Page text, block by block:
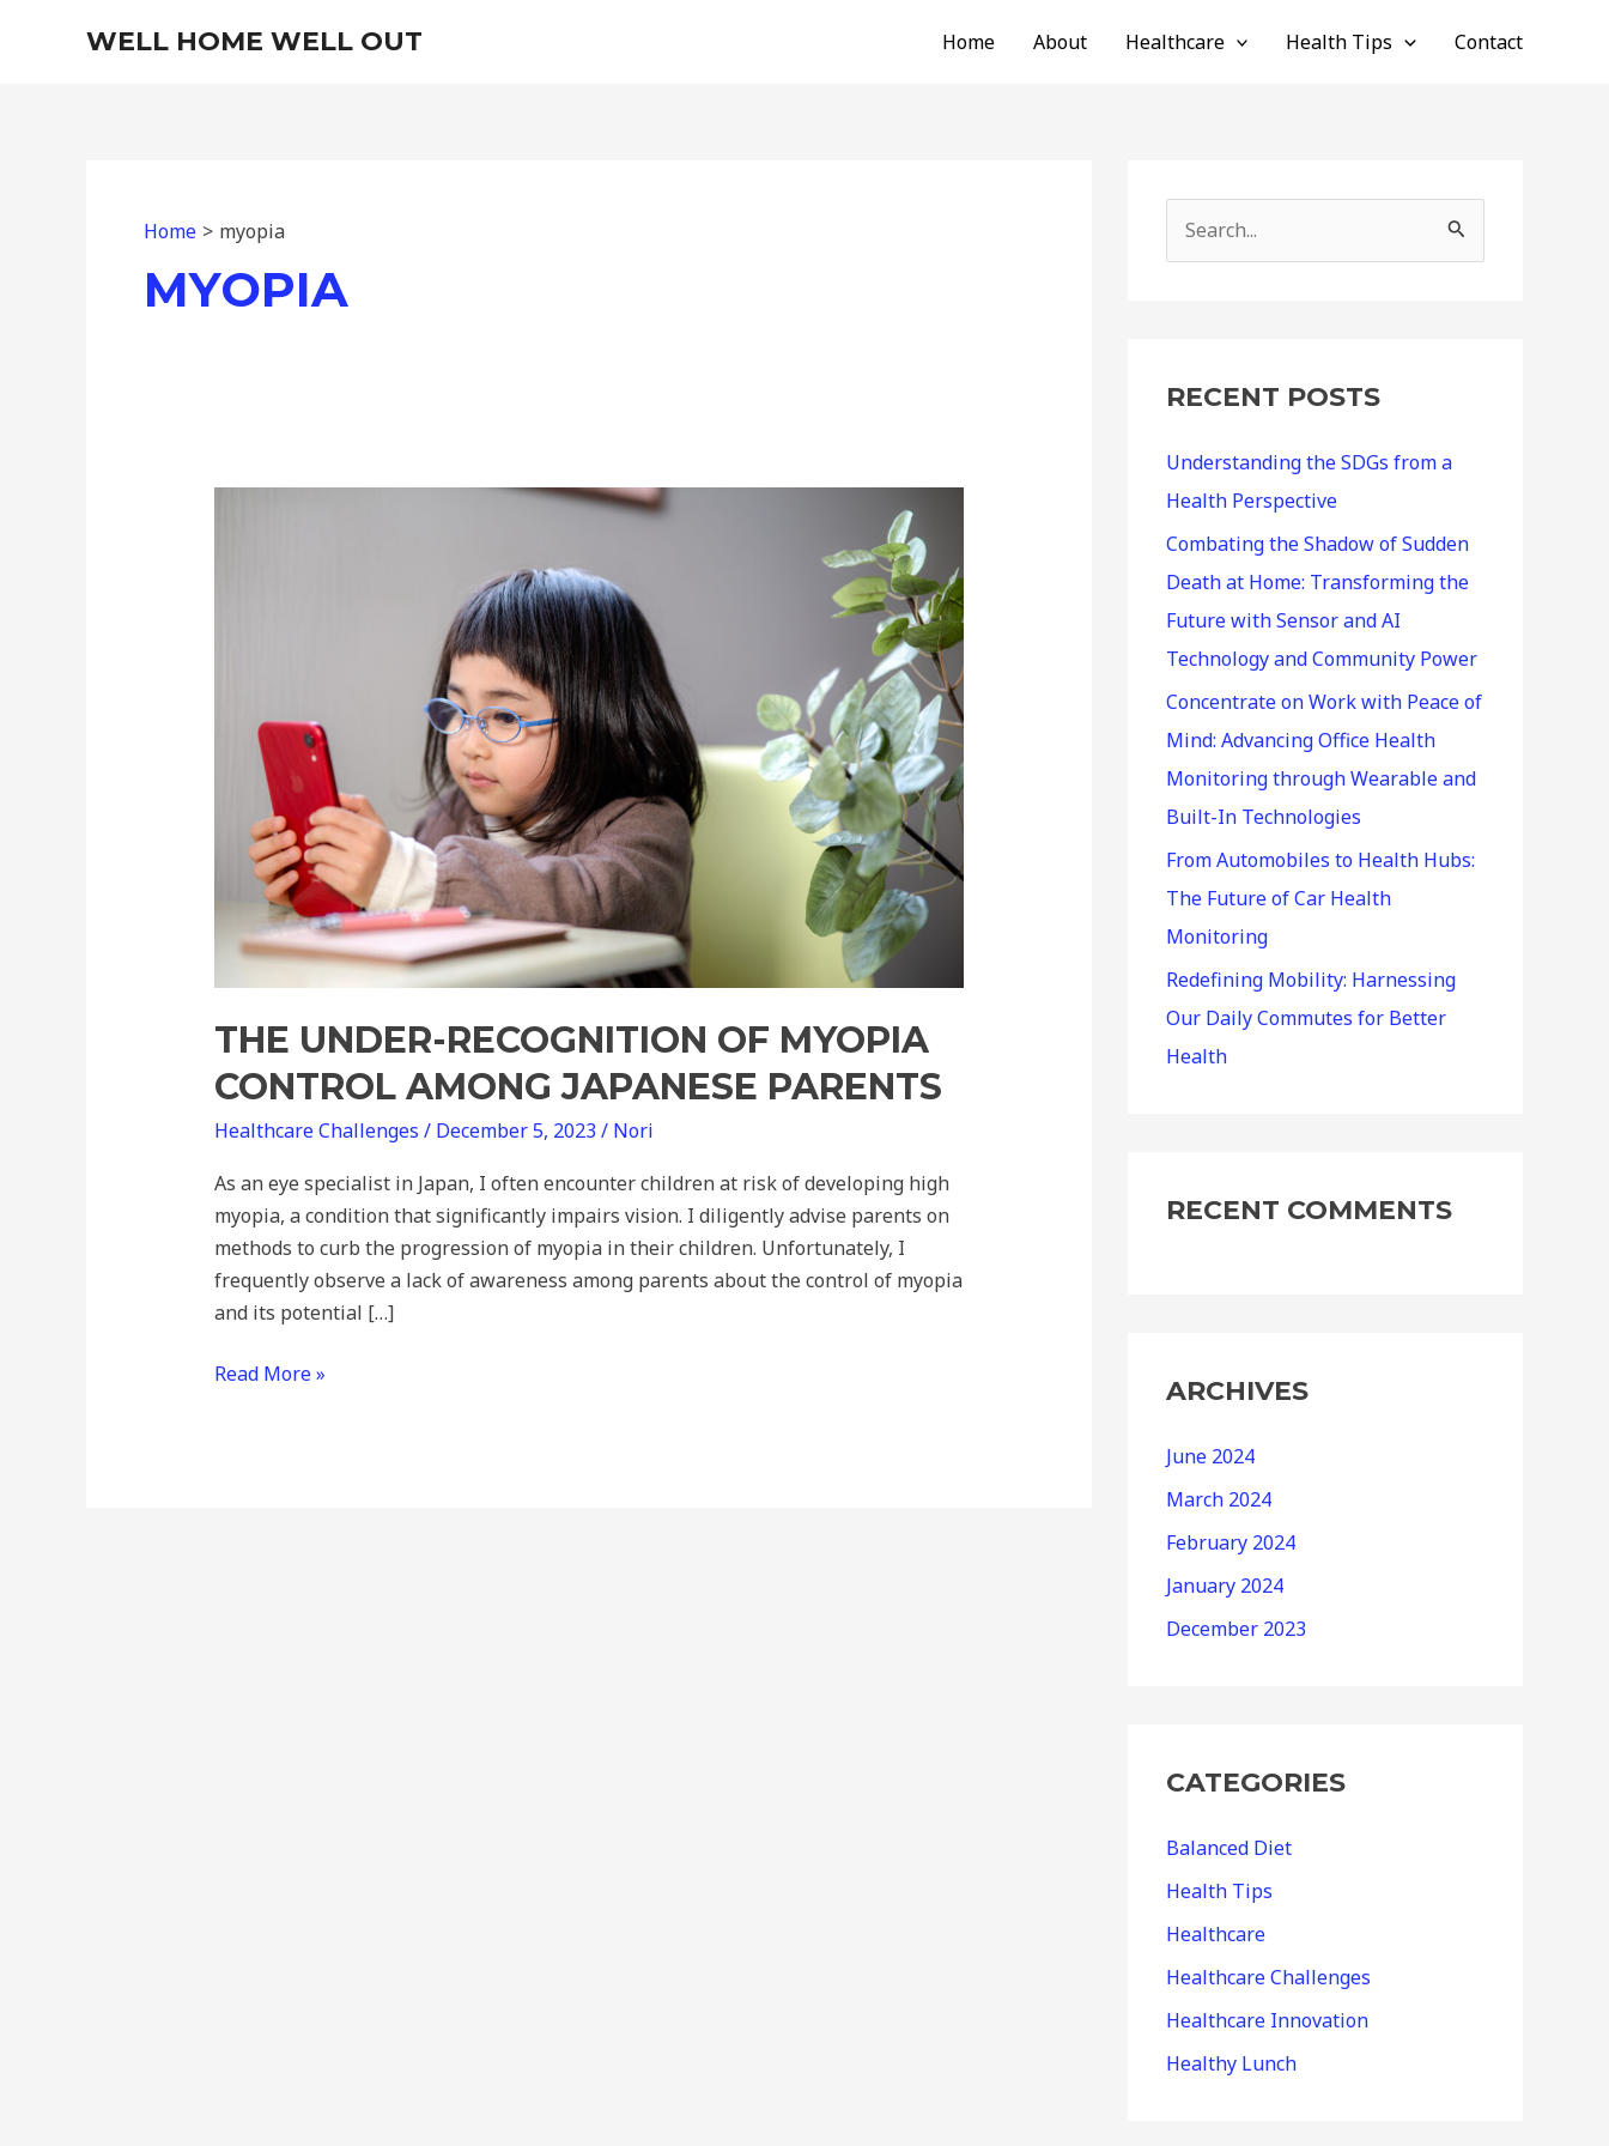
WELL HOME WELL OUT Home About Healthcare Health Tips Contact
Home myopia
MYOPIA
THE UNDER-RECOGNITION OF MYOPIA
CONTROL AMONG JAPANESE PARENTS
Healthcare Challenges / December 5, 2023 / Nori
As an eye specialist in Japan, I often encounter children at risk of developing high
myopia, a condition that significantly impairs vision. I diligently advise parents on
methods to curb the progression of myopia in their children. Unfortunately, I
frequently observe a lack of awareness among parents about the control of myopia
and its potential […]
Japanese
Parents
Read More »
c
f
o
r
:
RECENT POSTS
Understanding the SDGs from a
Health Perspective
Combating the Shadow of Sudden
Death at Home: Transforming the
Future with Sensor and AI
Technology and Community Power
Concentrate on Work with Peace of
Mind: Advancing Office Health
Monitoring through Wearable and
Built-In Technologies
From Automobiles to Health Hubs:
The Future of Car Health
Monitoring
Redefining Mobility: Harnessing
Our Daily Commutes for Better
Health
RECENT COMMENTS
ARCHIVES
June 2024
March 2024
February 2024
January 2024
December 2023
CATEGORIES
Balanced Diet
Health Tips
Healthcare
Healthcare Challenges
Healthcare Innovation
Healthy Lunch